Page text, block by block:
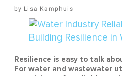
Lisa Kamphuis
Resilience is easy to talk
For water and wastewater